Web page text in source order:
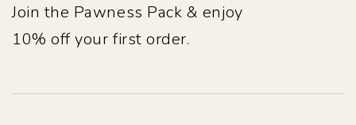
Join the Pawness Pack & enjoy
10% off your first order.